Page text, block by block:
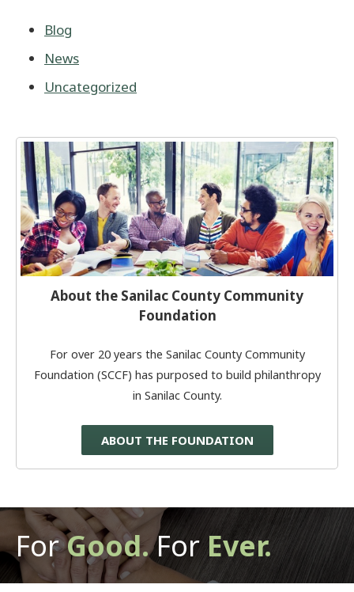
Blog
News
Uncategorized
About the Sanilac County Community
Foundation
For over 20 years the Sanilac County Community
Foundation (SCCF) has purposed to build philanthropy
in Sanilac County.
ABOUT THE FOUNDATION
ForGood.ForEver.